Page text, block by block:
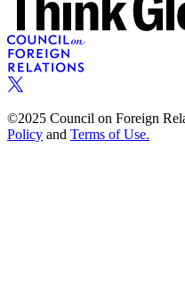
©2025 Council on Foreign
Policy and Terms of Use.